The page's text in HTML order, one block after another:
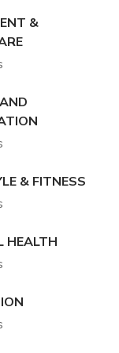
&
& FITNESS
HEALTH